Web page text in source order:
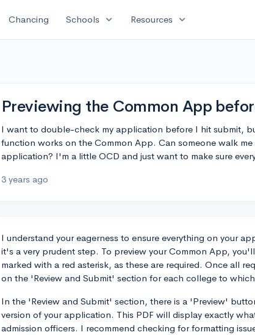
Chancing Schools expand_more Resources expand_more
Previewing the Common App
I want to double-check my application before I hit submit,
function works on the Common App. Can someone walk
application? I'm a little OCD and just want to make sure
3 years ago
I understand your eagerness to ensure everything on your
it's a very prudent step. To preview your Common App,
marked with a red asterisk, as these are required. Once all
on the 'Review and Submit' section for each college to
In the 'Review and Submit' section, there is a 'Preview'
version of your application. This PDF will display exactly
admission officers. I recommend checking for formatting